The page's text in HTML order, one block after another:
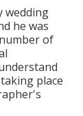
wedding
he was
of
place